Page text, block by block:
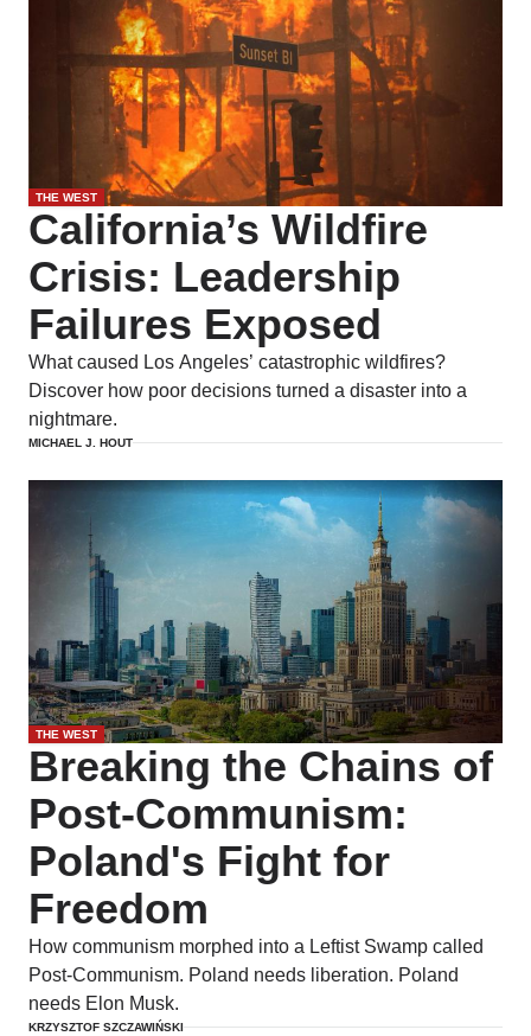
THE WEST
California’s Wildfire
Crisis: Leadership
Failures Exposed
What caused Los Angeles’ catastrophic wildfires?
Discover how poor decisions turned a disaster into a
nightmare.
MICHAEL J. HOUT
THE WEST
Breaking the Chains of
Post-Communism:
Poland's Fight for
Freedom
How communism morphed into a Leftist Swamp called
Post-Communism. Poland needs liberation. Poland
needs Elon Musk.
KRZYSZTOF SZCZAWIŃSKI